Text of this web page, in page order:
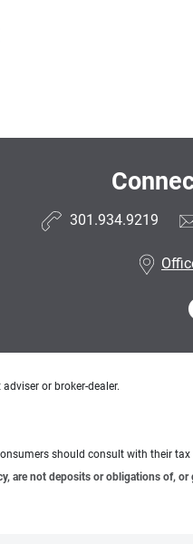
301.934.9219
or broker-dealer.
should consult with their
are not deposits or obligations